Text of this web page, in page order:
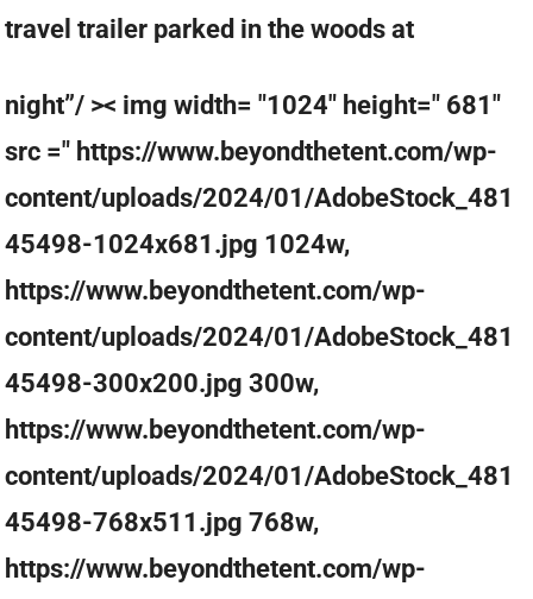
travel trailer parked in the woods at
night”/ >< img width= "1024" height=" 681"
src =" https://www.beyondthetent.com/wp-
content/uploads/2024/01/AdobeStock_481
45498-1024x681.jpg 1024w,
https://www.beyondthetent.com/wp-
content/uploads/2024/01/AdobeStock_481
45498-300x200.jpg 300w,
https://www.beyondthetent.com/wp-
content/uploads/2024/01/AdobeStock_481
45498-768x511.jpg 768w,
https://www.beyondthetent.com/wp-